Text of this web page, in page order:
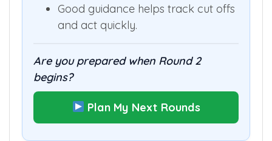
Good guidance helps track cut offs
and act quickly.
Are you prepared when Round 2
begins?
Plan My Next Rounds